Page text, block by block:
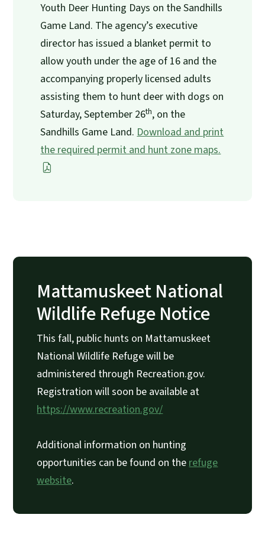
Youth Deer Hunting Days on the Sandhills
Game Land. The agency’s executive
director has issued a blanket permit to
allow youth under the age of 16 and the
accompanying properly licensed adults
assisting them to hunt deer with dogs on
Saturday, September 26th, on the
Sandhills Game Land.Download and print
the required permit and hunt zone maps.
Mattamuskeet National
Wildlife Refuge Notice
This fall, public hunts on Mattamuskeet
National Wildlife Refuge will be
administered through Recreation.gov.
Registration will soon be available at
https://www.recreation.gov/
Additional information on hunting
opportunities can be found on therefuge
website.